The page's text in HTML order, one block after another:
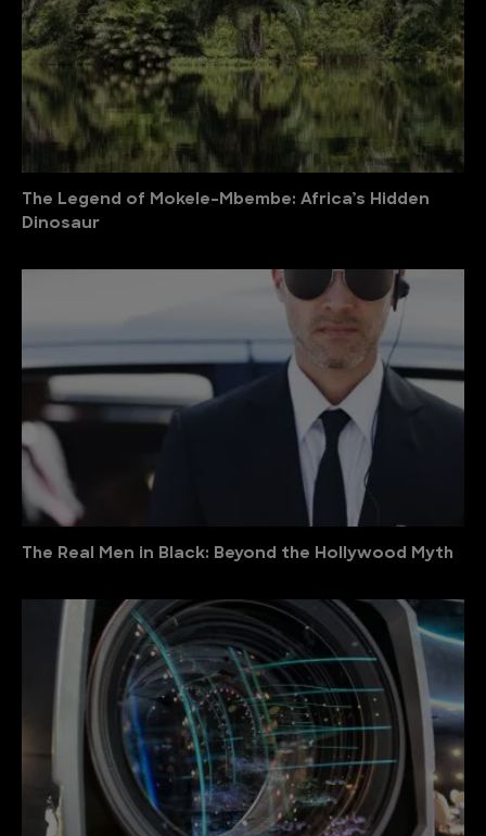
The Legend of Mokele-Mbembe: Africa’s Hidden
Dinosaur
The Real Men in Black: Beyond the Hollywood Myth